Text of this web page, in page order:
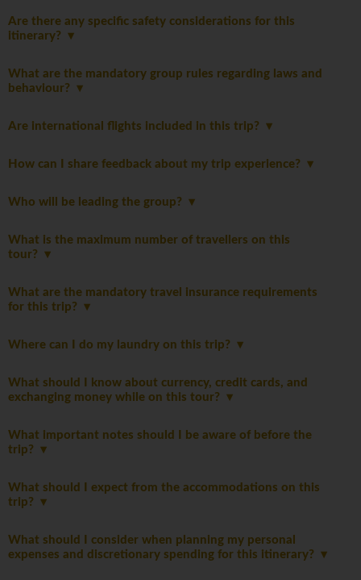
Are there any specific safety considerations for this
itinerary?
What are the mandatory group rules regarding laws and
behaviour?
Are international flights included in this trip?
How can I share feedback about my trip experience?
Who will be leading the group?
What is the maximum number of travellers on this
tour?
What are the mandatory travel insurance requirements
for this trip?
Where can I do my laundry on this trip?
What should I know about currency, credit cards, and
exchanging money while on this tour?
What important notes should I be aware of before the
trip?
What should I expect from the accommodations on this
trip?
What should I consider when planning my personal
expenses and discretionary spending for this itinerary?